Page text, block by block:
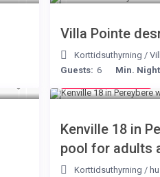
Villa Pointe
Korttidsuthyrning /
Guests: 6 Min.
Kenville 18 in
pool for adults
Korttidsuthyrning /